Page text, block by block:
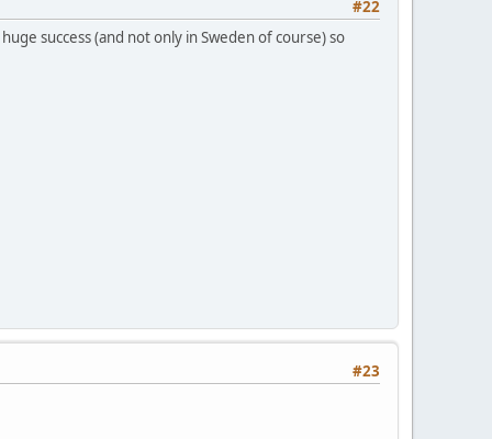
#22
success (and not only in Sweden of course) so
#23